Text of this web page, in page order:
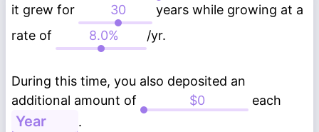
it grew for
years while growing at a
rate of
/yr.
During this time, you also deposited an
additional amount of
each
.